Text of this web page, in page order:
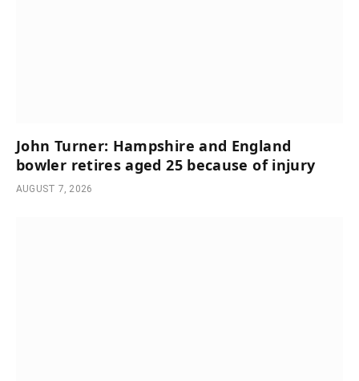
John Turner: Hampshire and England
bowler retires aged 25 because of injury
AUGUST 7, 2026